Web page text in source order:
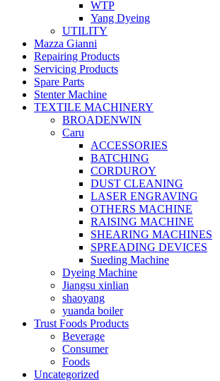
WTP
Yang Dyeing
UTILITY
Mazza Gianni
Repairing Products
Servicing Products
Spare Parts
Stenter Machine
TEXTILE MACHINERY
BROADENWIN
Caru
ACCESSORIES
BATCHING
CORDUROY
DUST CLEANING
LASER ENGRAVING
OTHERS MACHINE
RAISING MACHINE
SHEARING MACHINES
SPREADING DEVICES
Sueding Machine
Dyeing Machine
Jiangsu xinlian
shaoyang
yuanda boiler
Trust Foods Products
Beverage
Consumer
Foods
Uncategorized